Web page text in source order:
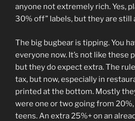
anyone not extremely rich. Yes,
30% off” labels, but they are still
The big bugbear is tipping. You
everyone now. It’s not like these
but they do expect extra. The
tax, but now, especially in
printed at the bottom. Mostly
were one or two going from
teens. An extra 25%+ on an